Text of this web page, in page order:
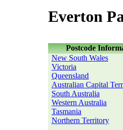
Everton
Postcode
New South Wales
Victoria
Queensland
Australian Capital
South Australia
Western Australia
Tasmania
Northern Territory